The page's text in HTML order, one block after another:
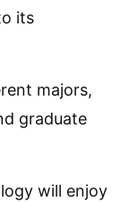
its
majors,
graduate
will enjoy